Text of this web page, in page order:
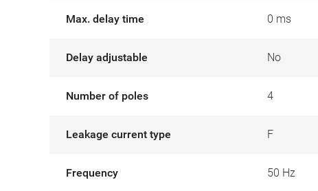
Max. delay time 0 ms
Delay adjustable No
Number of poles 4
Leakage current type F
Frequency 50 Hz